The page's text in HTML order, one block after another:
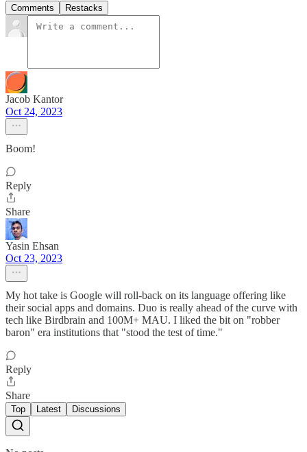
Comments Restacks
Jacob Kantor
Oct 24, 2023
Boom!
Reply
Share
Yasin Ehsan
Oct 23, 2023
My hot take is Google will roll-back on its language offering like
their social apps and domains. Duo is really ahead of the curve with
tech like Birdbrain and 100M+ MAU. I liked the bit on "robber
baron" era institutions that "stood the test of time."
Reply
Share
Top Latest Discussions